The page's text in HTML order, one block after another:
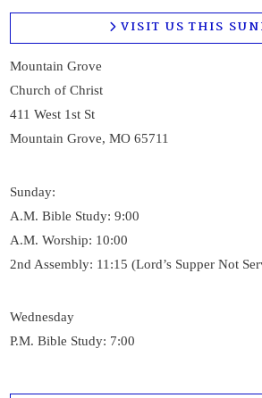
VISIT US THIS
Mountain Grove
Church of Christ
411 West 1st St
Mountain Grove, MO 65711
Sunday:
A.M. Bible Study: 9:00
A.M. Worship: 10:00
2nd Assembly: 11:15 (Lord’s Supper Not
Wednesday
P.M. Bible Study: 7:00